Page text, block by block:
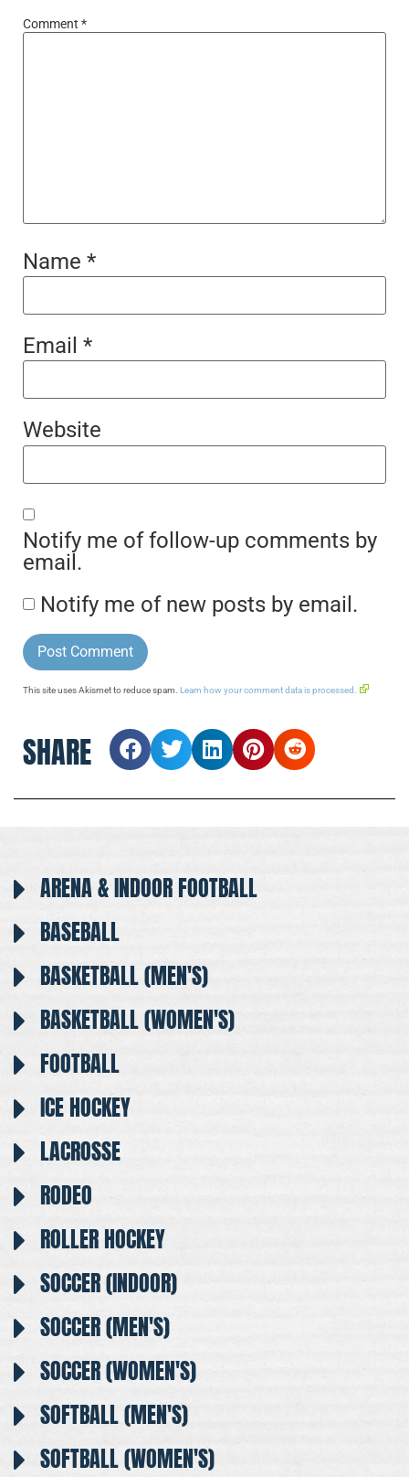
Comment *
Name *
Email *
Website
Notify me of follow-up comments by
email.
Notify me of new posts by email.
This site uses Akismet to reduce spam. Learn how your comment data is processed.
SHARE
ARENA & INDOOR FOOTBALL
BASEBALL
BASKETBALL (MEN'S)
BASKETBALL (WOMEN'S)
FOOTBALL
ICE HOCKEY
LACROSSE
RODEO
ROLLER HOCKEY
SOCCER (INDOOR)
SOCCER (MEN'S)
SOCCER (WOMEN'S)
SOFTBALL (MEN'S)
SOFTBALL (WOMEN'S)